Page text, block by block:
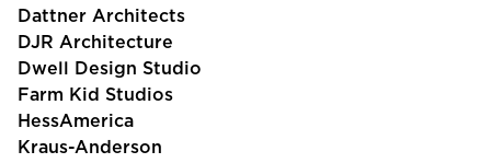
Dattner Architects
DJR Architecture
Dwell Design Studio
Farm Kid Studios
HessAmerica
Kraus-Anderson